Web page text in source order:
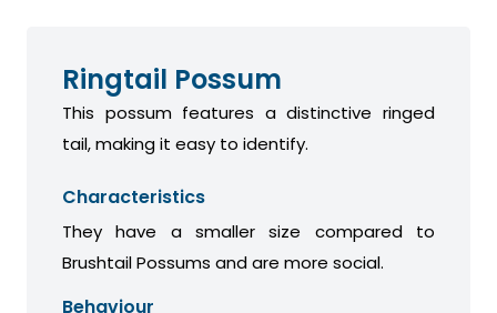
Ringtail Possum
This possum features a distinctive ringed
tail, making it easy to identify.
Characteristics
They have a smaller size compared to
Brushtail Possums and are more social.
Behaviour